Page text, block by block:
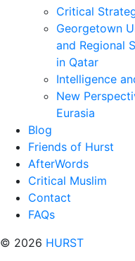
Critical
Georgetown
and Regional
in Qatar
Intelligence
New
Eurasia
Blog
Friends of Hurst
AfterWords
Critical Muslim
Contact
FAQs
© 2026 HURST